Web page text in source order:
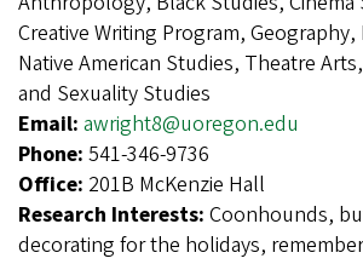
Creative Writing Program, Geography,
Native American Studies, Theatre
and Sexuality Studies
Email: awright8@uoregon.edu
Phone: 541-346-9736
Office: 201B McKenzie Hall
Research Interests: Coonhounds,
decorating for the holidays,